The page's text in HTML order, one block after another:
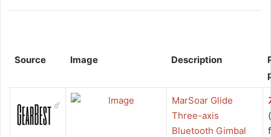
Source Image Description
MarSoar Glide
Three-axis
Bluetooth Gimbal